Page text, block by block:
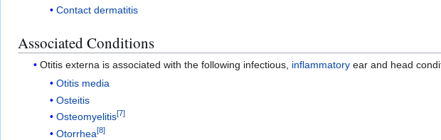
Contact dermatitis
Associated Conditions
Otitis externa is associated with the following infectious, inflammatory ear and head
Otitis media
Osteitis
Osteomyelitis[7]
Otorrhea[8]